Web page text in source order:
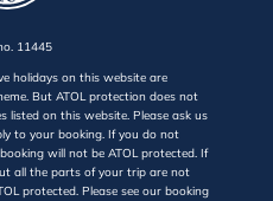
11445
holidays on this website are
But ATOL protection does not
listed on this website. Please ask us
to your booking. If you do not
will not be ATOL protected. If
all the parts of your trip are not
protected. Please see our booking